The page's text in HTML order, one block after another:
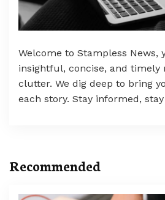
Welcome to Stampless News,
insightful, concise, and timely
clutter. We dig deep to bring
each story. Stay informed,
Recommended